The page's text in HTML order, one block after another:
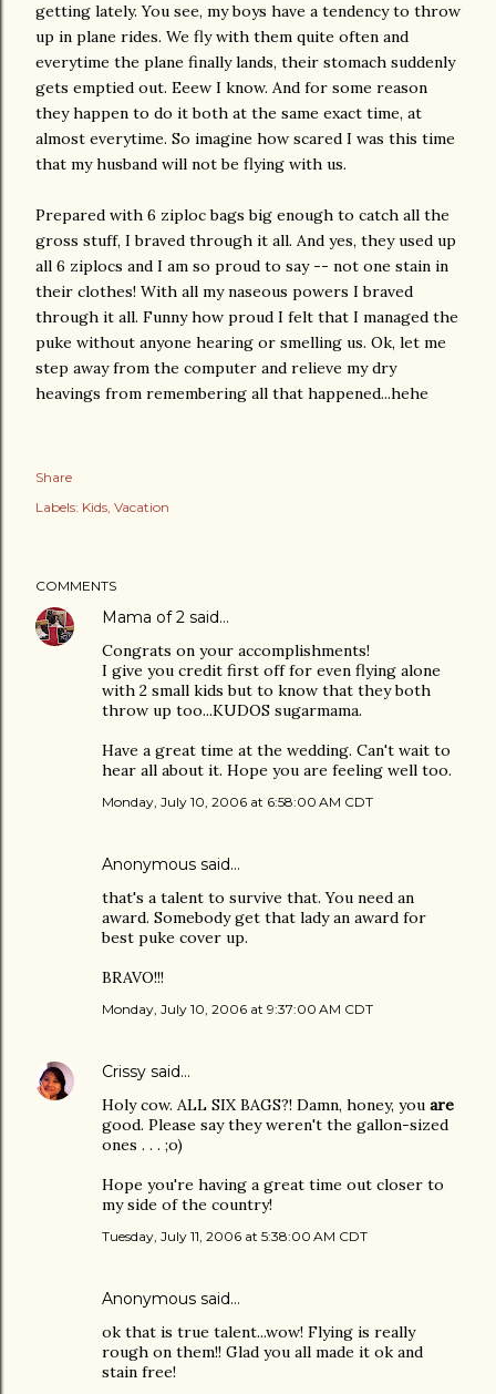
getting lately. You see, my boys have a tendency to throw
up in plane rides. We fly with them quite often and
everytime the plane finally lands, their stomach suddenly
gets emptied out. Eeew I know. And for some reason
they happen to do it both at the same exact time, at
almost everytime. So imagine how scared I was this time
that my husband will not be flying with us.
Prepared with 6 ziploc bags big enough to catch all the
gross stuff, I braved through it all. And yes, they used up
all 6 ziplocs and I am so proud to say -- not one stain in
their clothes! With all my naseous powers I braved
through it all. Funny how proud I felt that I managed the
puke without anyone hearing or smelling us. Ok, let me
step away from the computer and relieve my dry
heavings from remembering all that happened...hehe
Share
Labels: Kids Vacation
COMMENTS
Mama of 2 said…
Congrats on your accomplishments!
I give you credit first off for even flying alone
with 2 small kids but to know that they both
throw up too...KUDOS sugarmama.
Have a great time at the wedding. Can't wait to
hear all about it. Hope you are feeling well too.
Monday, July 10, 2006 at 6:58:00 AM CDT
Anonymous said…
that's a talent to survive that. You need an
award. Somebody get that lady an award for
best puke cover up.
BRAVO!!!
Monday, July 10, 2006 at 9:37:00 AM CDT
Crissy said…
Holy cow. ALL SIX BAGS?! Damn, honey, you are
good. Please say they weren't the gallon-sized
ones . . . ;o)
Hope you're having a great time out closer to
my side of the country!
Tuesday, July 11, 2006 at 5:38:00 AM CDT
Anonymous said…
ok that is true talent...wow! Flying is really
rough on them!! Glad you all made it ok and
stain free!